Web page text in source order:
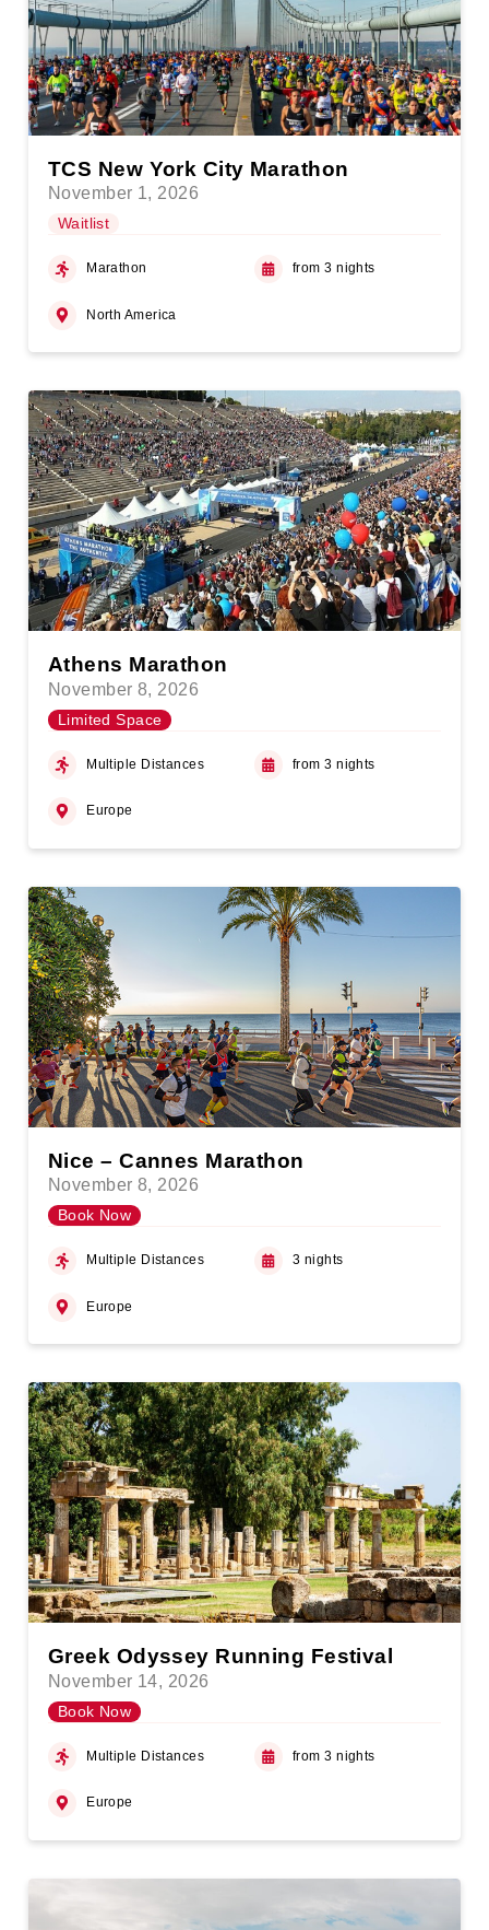
TCS New York City Marathon
November 1, 2026
Waitlist
Marathon from 3 nights
North America
Athens Marathon
November 8, 2026
Limited Space
Multiple Distances from 3 nights
Europe
Nice – Cannes Marathon
November 8, 2026
Book Now
Multiple Distances 3 nights
Europe
Greek Odyssey Running Festival
November 14, 2026
Book Now
Multiple Distances from 3 nights
Europe